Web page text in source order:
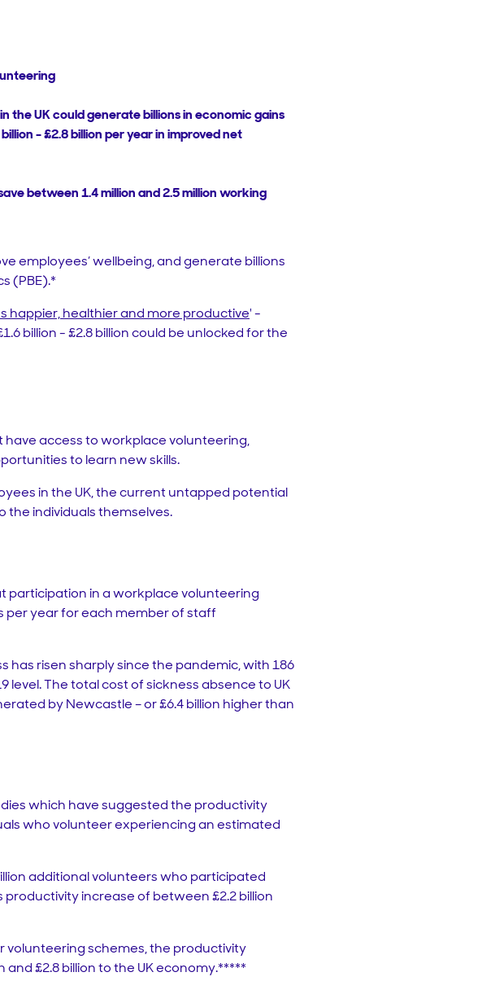
the UK could generate billions in economic gains
- £2.8 billion per year in improved net
between 1.4 million and 2.5 million working
employees’ wellbeing, and generate billions
(PBE).*
happier, healthier and more productive' -
billion - £2.8 billion could be unlocked for the
have access to workplace volunteering,
to learn new skills.
in the UK, the current untapped potential
the individuals themselves.
participation in a workplace volunteering
per year for each member of staff
risen sharply since the pandemic, with 186
level. The total cost of sickness absence to UK
by Newcastle – or £6.4 billion higher than
which have suggested the productivity
who volunteer experiencing an estimated
additional volunteers who participated
increase of between £2.2 billion
volunteering schemes, the productivity
£2.8 billion to the UK economy.*****